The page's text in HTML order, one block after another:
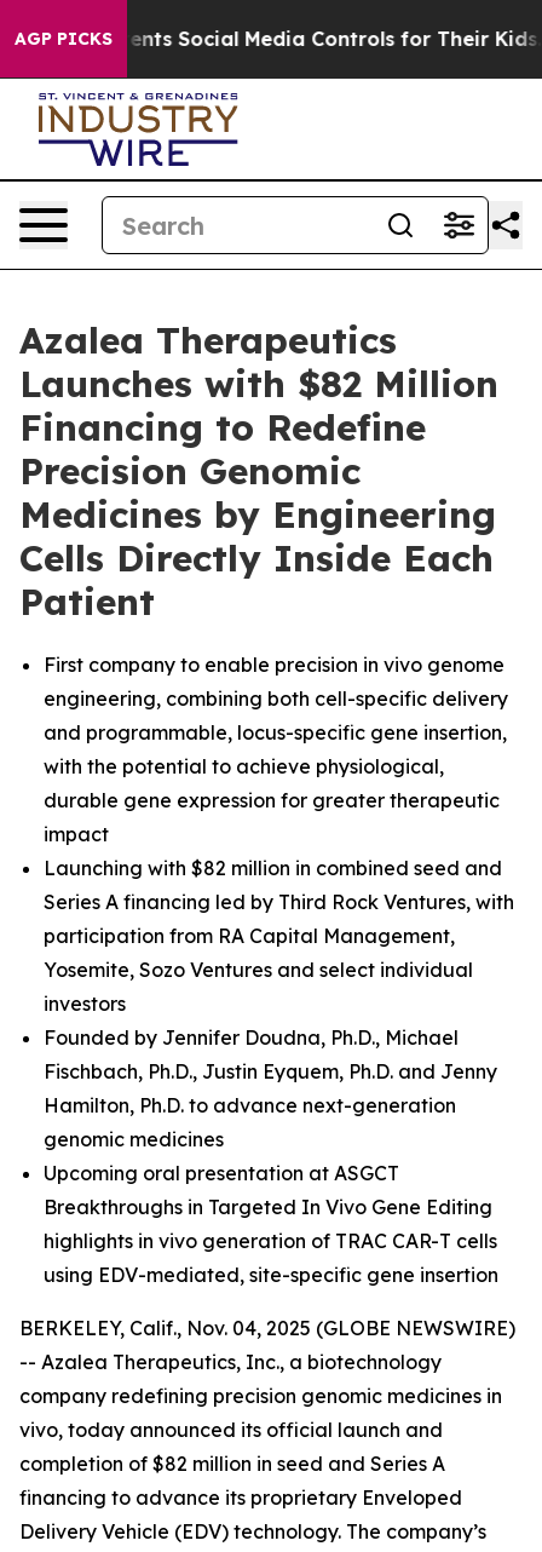
AGP PICKS
Parents Social Media Controls for Their Kids.
Azalea Therapeutics
Launches with $82 Million
Financing to Redefine
Precision Genomic
Medicines by Engineering
Cells Directly Inside Each
Patient
First company to enable precision in vivo genome
engineering, combining both cell-specific delivery
and programmable, locus-specific gene insertion,
with the potential to achieve physiological,
durable gene expression for greater therapeutic
impact
Launching with $82 million in combined seed and
Series A financing led by Third Rock Ventures, with
participation from RA Capital Management,
Yosemite, Sozo Ventures and select individual
investors
Founded by Jennifer Doudna, Ph.D., Michael
Fischbach, Ph.D., Justin Eyquem, Ph.D. and Jenny
Hamilton, Ph.D. to advance next-generation
genomic medicines
Upcoming oral presentation at ASGCT
Breakthroughs in Targeted In Vivo Gene Editing
highlights in vivo generation of TRAC CAR-T cells
using EDV-mediated, site-specific gene insertion
BERKELEY, Calif., Nov. 04, 2025 (GLOBE NEWSWIRE)
-- Azalea Therapeutics, Inc., a biotechnology
company redefining precision genomic medicines in
vivo, today announced its official launch and
completion of $82 million in seed and Series A
financing to advance its proprietary Enveloped
Delivery Vehicle (EDV) technology. The company’s